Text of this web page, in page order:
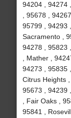
94204 , 94274
, 95678 ,
95799 , 94293
Sacramento ,
94278 , 95823
, Mather ,
94273 , 95835
Citrus Heights
95673 , 94239
, Fair Oaks ,
95841 ,